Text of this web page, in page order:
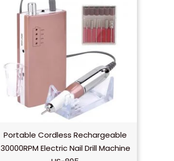
Portable Cordless Rechargeable
30000RPM Electric Nail Drill Machine